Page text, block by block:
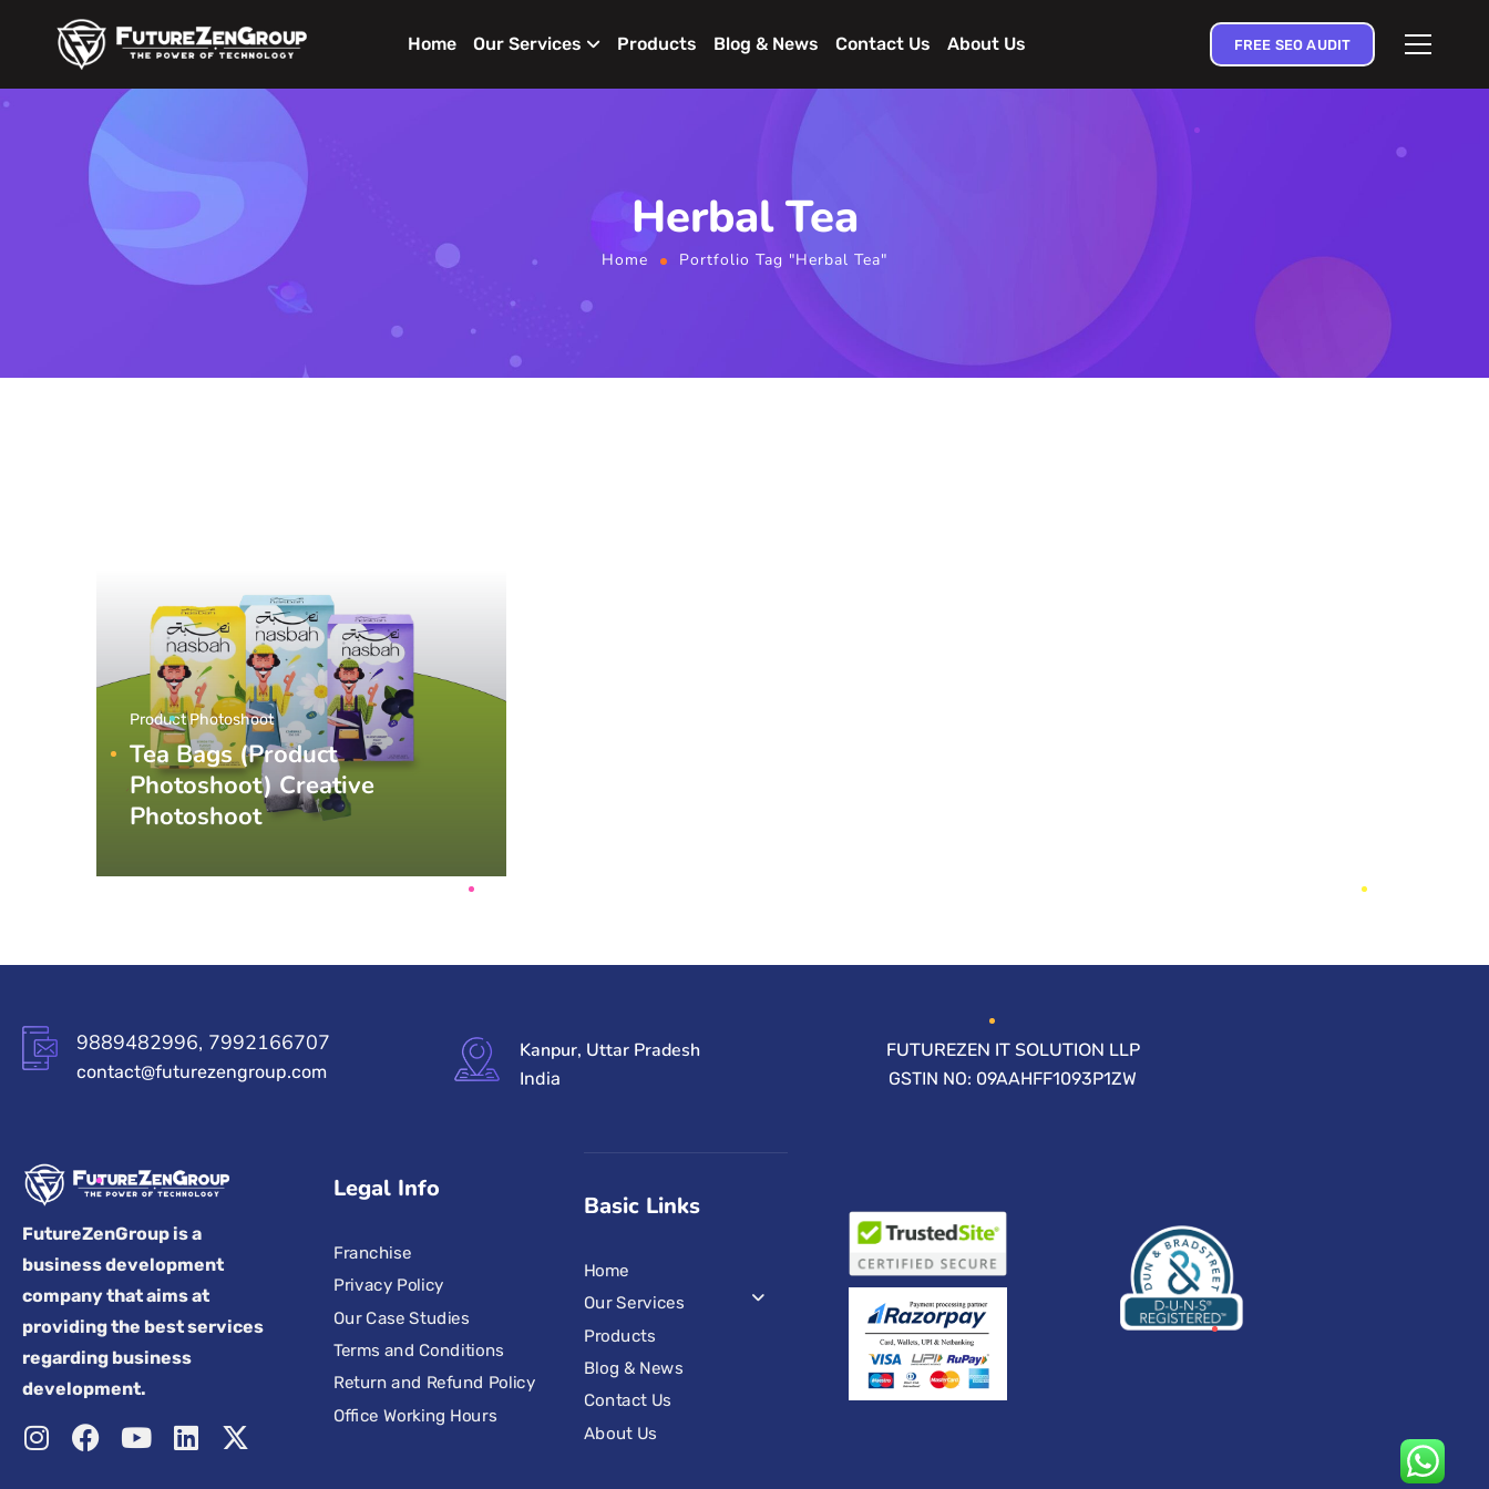
Home Our Services Products Blog & News Contact Us About Us FREE SEO AUDIT
Herbal Tea
Home Portfolio Tag "Herbal Tea"
Tea Bags (Product
Photoshoot) Creative
Photoshoot
Product Photoshoot
9889482996, 7992166707
contact@futurezengroup.com
Kanpur, Uttar Pradesh
India
FUTUREZEN IT SOLUTION LLP
GSTIN NO: 09AAHFF1093P1ZW
FutureZenGroup is a
business development
company that aims at
providing the best services
regarding business
development.
Legal Info
Franchise
Privacy Policy
Our Case Studies
Terms and Conditions
Return and Refund Policy
Office Working Hours
Basic Links
Home
Our Services
Products
Blog & News
Contact Us
About Us